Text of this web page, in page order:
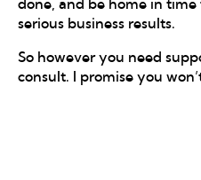
done, and be home in time
serious business results.
So however you need
consult. I promise you